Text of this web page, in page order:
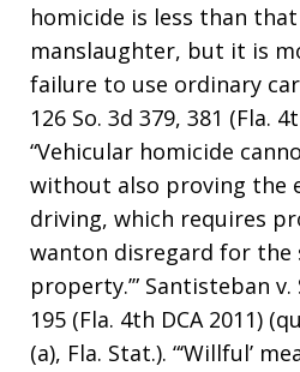
homicide is less than
manslaughter, but it is
failure to use ordinary
126 So. 3d 379, 381 (Fla.
“Vehicular homicide
without also proving the
driving, which requires
wanton disregard for the
property.’” Santisteban v.
195 (Fla. 4th DCA 2011)
(a), Fla. Stat.). “‘Willful’